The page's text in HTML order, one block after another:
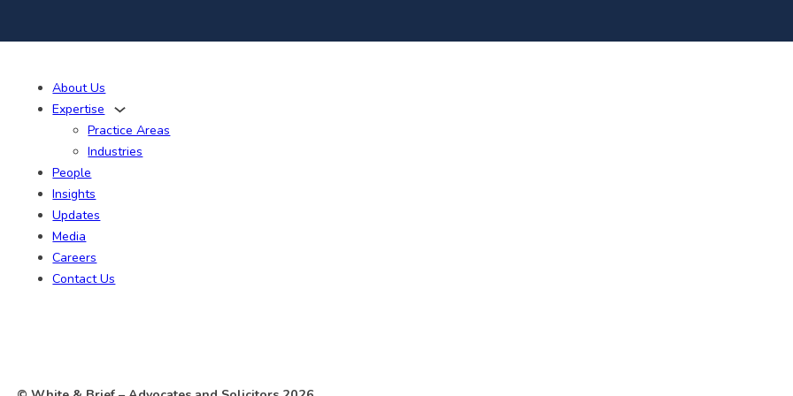
About Us
Expertise
Practice Areas
Industries
People
Insights
Updates
Media
Careers
Contact Us